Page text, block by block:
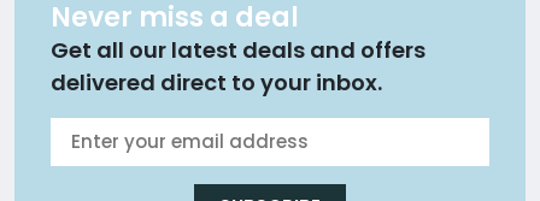
Never miss a deal
Get all our latest deals and offers
delivered direct to your inbox.